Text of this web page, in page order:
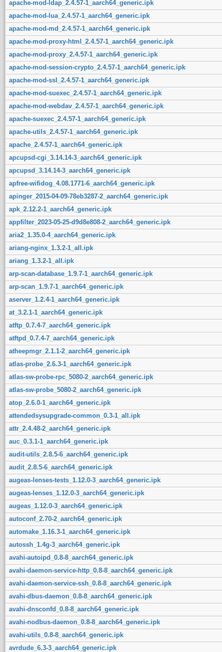
apache-mod-ldap_2.4.57-1_aarch64_generic.ipk
apache-mod-lua_2.4.57-1_aarch64_generic.ipk
apache-mod-md_2.4.57-1_aarch64_generic.ipk
apache-mod-proxy-html_2.4.57-1_aarch64_generic.ipk
apache-mod-proxy_2.4.57-1_aarch64_generic.ipk
apache-mod-session-crypto_2.4.57-1_aarch64_generic.ipk
apache-mod-ssl_2.4.57-1_aarch64_generic.ipk
apache-mod-suexec_2.4.57-1_aarch64_generic.ipk
apache-mod-webdav_2.4.57-1_aarch64_generic.ipk
apache-suexec_2.4.57-1_aarch64_generic.ipk
apache-utils_2.4.57-1_aarch64_generic.ipk
apache_2.4.57-1_aarch64_generic.ipk
apcupsd-cgi_3.14.14-3_aarch64_generic.ipk
apcupsd_3.14.14-3_aarch64_generic.ipk
apfree-wifidog_4.08.1771-6_aarch64_generic.ipk
apinger_2015-04-09-78eb3287-2_aarch64_generic.ipk
apk_2.12.2-1_aarch64_generic.ipk
appfilter_2023-05-25-d9d8e808-2_aarch64_generic.ipk
aria2_1.35.0-4_aarch64_generic.ipk
ariang-nginx_1.3.2-1_all.ipk
ariang_1.3.2-1_all.ipk
arp-scan-database_1.9.7-1_aarch64_generic.ipk
arp-scan_1.9.7-1_aarch64_generic.ipk
aserver_1.2.4-1_aarch64_generic.ipk
at_3.2.1-1_aarch64_generic.ipk
atftp_0.7.4-7_aarch64_generic.ipk
atftpd_0.7.4-7_aarch64_generic.ipk
atheepmgr_2.1.1-2_aarch64_generic.ipk
atlas-probe_2.6.3-1_aarch64_generic.ipk
atlas-sw-probe-rpc_5080-2_aarch64_generic.ipk
atlas-sw-probe_5080-2_aarch64_generic.ipk
atop_2.6.0-1_aarch64_generic.ipk
attendedsysupgrade-common_0.3-1_all.ipk
attr_2.4.48-2_aarch64_generic.ipk
auc_0.3.1-1_aarch64_generic.ipk
audit-utils_2.8.5-6_aarch64_generic.ipk
audit_2.8.5-6_aarch64_generic.ipk
augeas-lenses-tests_1.12.0-3_aarch64_generic.ipk
augeas-lenses_1.12.0-3_aarch64_generic.ipk
augeas_1.12.0-3_aarch64_generic.ipk
autoconf_2.70-2_aarch64_generic.ipk
automake_1.16.3-1_aarch64_generic.ipk
autossh_1.4g-3_aarch64_generic.ipk
avahi-autoipd_0.8-8_aarch64_generic.ipk
avahi-daemon-service-http_0.8-8_aarch64_generic.ipk
avahi-daemon-service-ssh_0.8-8_aarch64_generic.ipk
avahi-dbus-daemon_0.8-8_aarch64_generic.ipk
avahi-dnsconfd_0.8-8_aarch64_generic.ipk
avahi-nodbus-daemon_0.8-8_aarch64_generic.ipk
avahi-utils_0.8-8_aarch64_generic.ipk
avrdude_6.3-3_aarch64_generic.ipk